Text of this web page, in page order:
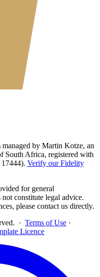
by Martin Kotze, an
South Africa, registered with
Verify our Fidelity
for general
constitute legal advice.
please contact us directly.
· Terms of Use ·
Licence